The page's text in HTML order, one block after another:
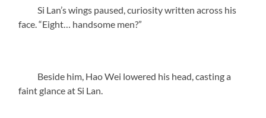
Si Lan’s wings paused, curiosity written across his
face. “Eight… handsome men?”
Beside him, Hao Wei lowered his head, casting a
faint glance at Si Lan.